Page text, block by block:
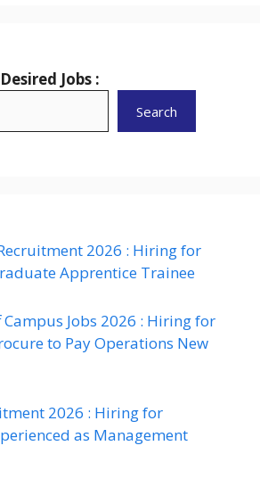
Jobs :
Search
2026 : Hiring for
Apprentice Trainee
Jobs 2026 : Hiring for
to Pay Operations New
2026 : Hiring for
as Management